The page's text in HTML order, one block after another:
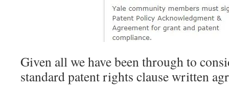
Given all we have been through to
standard patent rights clause written